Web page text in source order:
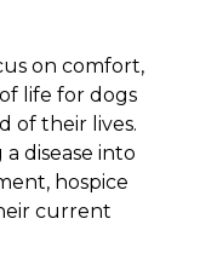
on comfort,
life for dogs
of their lives.
disease into
hospice
current